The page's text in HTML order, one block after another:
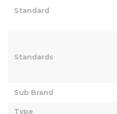
Standard
Standards
Sub Brand
Type